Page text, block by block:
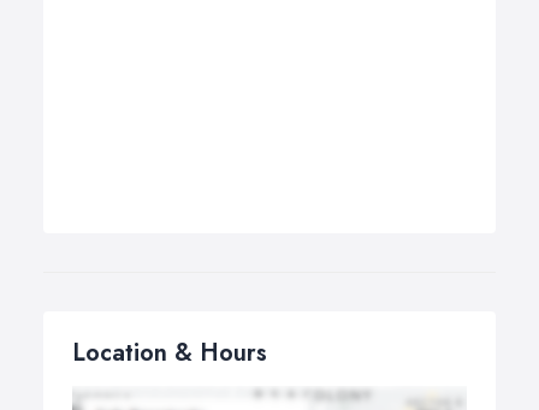
Location & Hours